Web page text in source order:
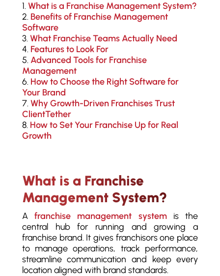
What is a Franchise Management System?
Benefits of Franchise Management
Software
What Franchise Teams Actually Need
Features to Look For
Advanced Tools for Franchise
Management
How to Choose the Right Software for
Your Brand
Why Growth-Driven Franchises Trust
ClientTether
How to Set Your Franchise Up for Real
Growth
What is a Franchise
Management System?
Afranchise management systemis the
central hub for running and growing a
franchise brand. It gives franchisors one place
to manage operations, track performance,
streamline communication and keep every
location aligned with brand standards.